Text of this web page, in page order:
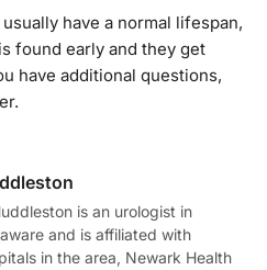
have a normal lifespan,
found early and they get
have additional questions,
is an urologist in
and is affiliated with
in the area, Newark Health